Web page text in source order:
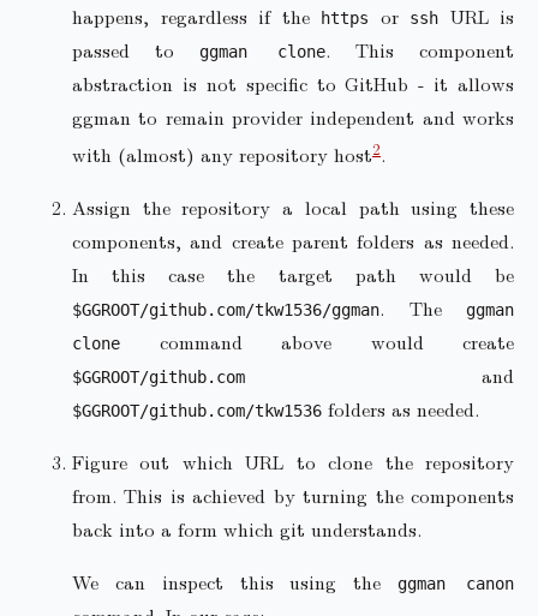
happens, regardless if the
https or ssh
URL is
passed to
ggman clone. This component
abstraction is not specific to GitHub - it allows
ggman to remain provider independent and works
with (almost) any repository host2.
Assign the repository a local path using these
components, and create parent folders as needed.
In this case the target path would be
$GGROOT/github.com/tkw1536/ggman. The
ggman
clone
command above would create
$GGROOT/github.com and
$GGROOT/github.com/tkw1536 folders as needed.
Figure out which URL to clone the repository
from. This is achieved by turning the components
back into a form which git understands.
We can inspect this using the
ggman canon